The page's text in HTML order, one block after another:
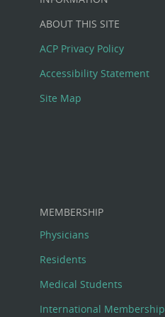
Big
Footer
Menu
ABOUT THIS SITE
ACP Privacy Policy
Accessibility Statement
Site Map
MEMBERSHIP
Physicians
Residents
Medical Students
International Membership